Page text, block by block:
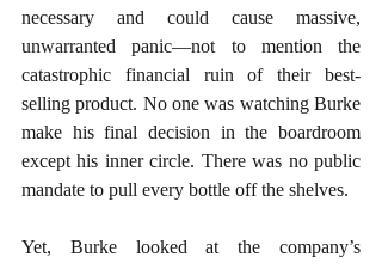
necessary and could cause massive,
unwarranted panic—not to mention the
catastrophic financial ruin of their best-
selling product. No one was watching Burke
make his final decision in the boardroom
except his inner circle. There was no public
mandate to pull every bottle off the shelves.
Yet, Burke looked at the company’s